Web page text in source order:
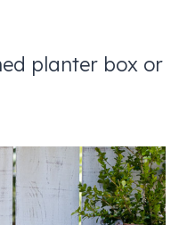
planter box or